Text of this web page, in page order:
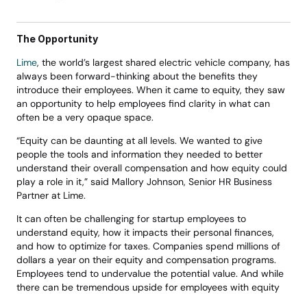
The Opportunity
Lime, the world’s largest shared electric vehicle company, has
always been forward-thinking about the benefits they
introduce their employees. When it came to equity, they saw
an opportunity to help employees find clarity in what can
often be a very opaque space.
“Equity can be daunting at all levels. We wanted to give
people the tools and information they needed to better
understand their overall compensation and how equity could
play a role in it,” said Mallory Johnson, Senior HR Business
Partner at Lime.
It can often be challenging for startup employees to
understand equity, how it impacts their personal finances,
and how to optimize for taxes. Companies spend millions of
dollars a year on their equity and compensation programs.
Employees tend to undervalue the potential value. And while
there can be tremendous upside for employees with equity